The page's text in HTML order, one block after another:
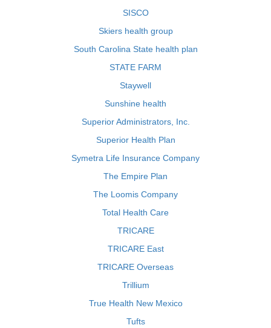
SISCO
Skiers health group
South Carolina State health plan
STATE FARM
Staywell
Sunshine health
Superior Administrators, Inc.
Superior Health Plan
Symetra Life Insurance Company
The Empire Plan
The Loomis Company
Total Health Care
TRICARE
TRICARE East
TRICARE Overseas
Trillium
True Health New Mexico
Tufts